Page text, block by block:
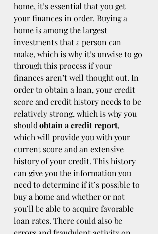
home, it’s essential that you get
your finances in order. Buying a
home is among the largest
investments that a person can
make, which is why it’s unwise to go
through this process if your
finances aren’t well thought out. In
order to obtain a loan, your credit
score and credit history needs to be
relatively strong, which is why you
should obtain a credit report,
which will provide you with your
current score and an extensive
history of your credit. This history
can give you the information you
need to determine if it’s possible to
buy a home and whether or not
you’ll be able to acquire favorable
loan rates. There could also be